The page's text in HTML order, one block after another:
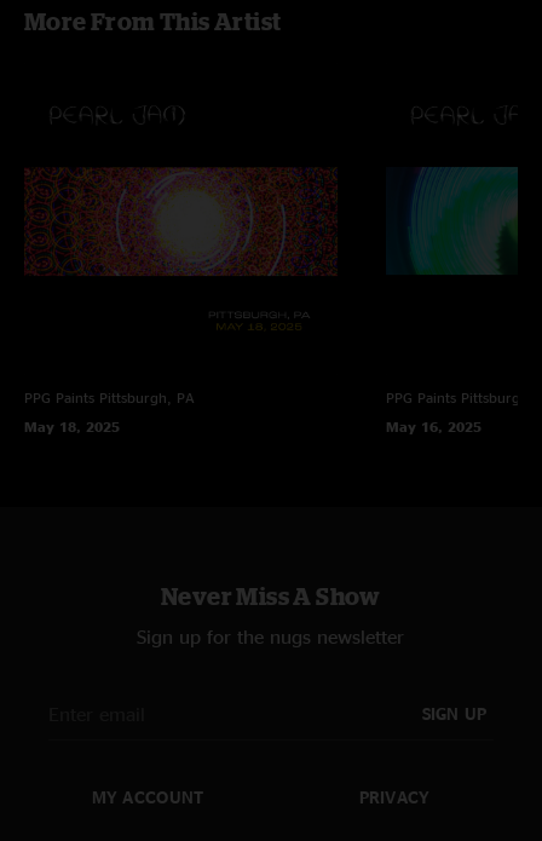
More From This Artist
PPG Paints Pittsburgh, PA
May 18, 2025
PPG Paints Pittsburgh,
May 16, 2025
Never Miss A Show
Sign up for the nugs newsletter
SIGN UP
MY ACCOUNT PRIVACY